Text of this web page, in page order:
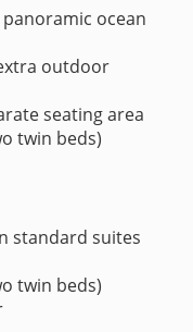
ocean
outdoor
seating area
twin beds)
standard suites
twin beds)